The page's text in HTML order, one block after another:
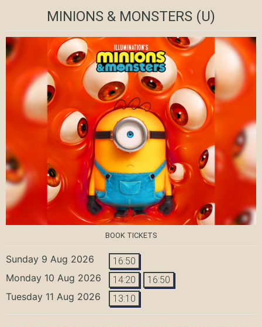
MINIONS & MONSTERS (U)
BOOK TICKETS
Sunday 9 Aug 2026 16:50
Monday 10 Aug 2026 14:20 16:50
Tuesday 11 Aug 2026 13:10